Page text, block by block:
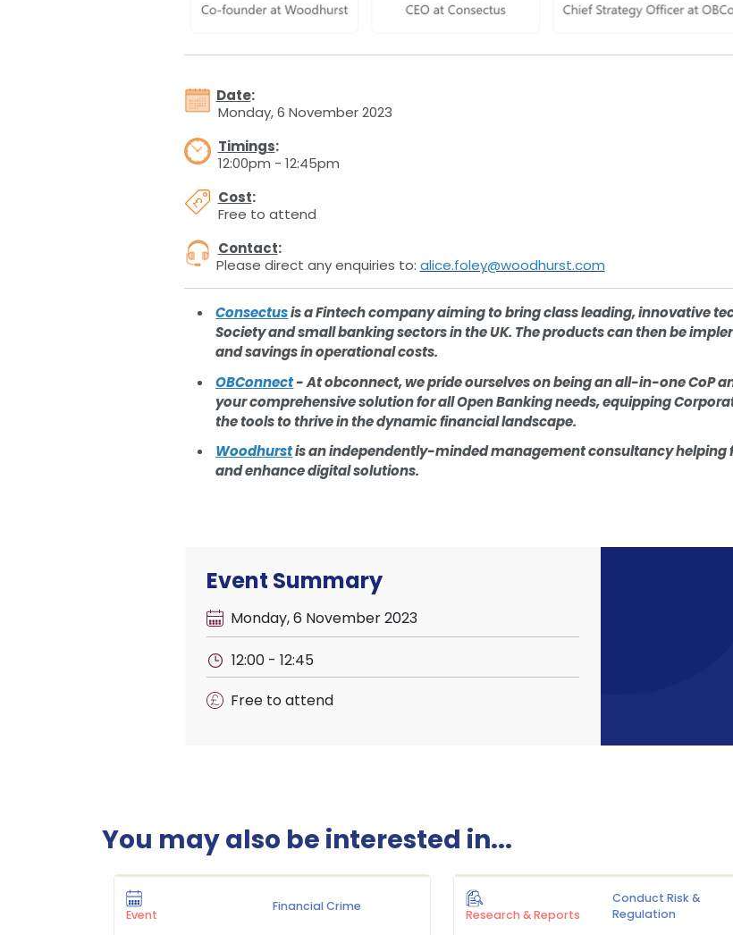
Date:
Monday, 6 November 2023
Timings:
12:00pm - 12:45pm
Cost:
Free to attend
Contact:
Please direct any enquiries to: alice.foley@woodhurst.com
Consectusis a Fintech company aiming to bring class leading, innovative
Society and small banking sectors in the UK. The products can then be
and savings in operational costs.
OBConnect- At obconnect, we pride ourselves on being an all-in-one CoP
your comprehensive solution for all Open Banking needs, equipping
the tools to thrive in the dynamic financial landscape.
Woodhurstis an independently-minded management consultancy helping
and enhance digital solutions.
Event Summary
Monday, 6 November 2023
12:00 - 12:45
Free to attend
You may also be interested in...
Event
Financial Crime
Research & Reports
Conduct Risk &
Regulation